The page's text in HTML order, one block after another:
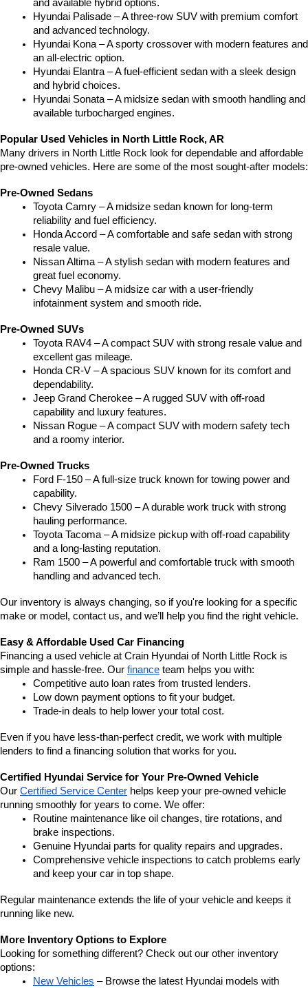
and available hybrid options.
Hyundai Palisade – A three-row SUV with premium comfort
and advanced technology.
Hyundai Kona – A sporty crossover with modern features and
an all-electric option.
Hyundai Elantra – A fuel-efficient sedan with a sleek design
and hybrid choices.
Hyundai Sonata – A midsize sedan with smooth handling and
available turbocharged engines.
Popular Used Vehicles in North Little Rock, AR
Many drivers in North Little Rock look for dependable and affordable
pre-owned vehicles. Here are some of the most sought-after models:
Pre-Owned Sedans
Toyota Camry – A midsize sedan known for long-term
reliability and fuel efficiency.
Honda Accord – A comfortable and safe sedan with strong
resale value.
Nissan Altima – A stylish sedan with modern features and
great fuel economy.
Chevy Malibu – A midsize car with a user-friendly
infotainment system and smooth ride.
Pre-Owned SUVs
Toyota RAV4 – A compact SUV with strong resale value and
excellent gas mileage.
Honda CR-V – A spacious SUV known for its comfort and
dependability.
Jeep Grand Cherokee – A rugged SUV with off-road
capability and luxury features.
Nissan Rogue – A compact SUV with modern safety tech
and a roomy interior.
Pre-Owned Trucks
Ford F-150 – A full-size truck known for towing power and
capability.
Chevy Silverado 1500 – A durable work truck with strong
hauling performance.
Toyota Tacoma – A midsize pickup with off-road capability
and a long-lasting reputation.
Ram 1500 – A powerful and comfortable truck with smooth
handling and advanced tech.
Our inventory is always changing, so if you're looking for a specific
make or model, contact us, and we’ll help you find the right vehicle.
Easy & Affordable Used Car Financing
Financing a used vehicle at Crain Hyundai of North Little Rock is
simple and hassle-free. Our finance team helps you with:
Competitive auto loan rates from trusted lenders.
Low down payment options to fit your budget.
Trade-in deals to help lower your total cost.
Even if you have less-than-perfect credit, we work with multiple
lenders to find a financing solution that works for you.
Certified Hyundai Service for Your Pre-Owned Vehicle
Our Certified Service Center helps keep your pre-owned vehicle
running smoothly for years to come. We offer:
Routine maintenance like oil changes, tire rotations, and
brake inspections.
Genuine Hyundai parts for quality repairs and upgrades.
Comprehensive vehicle inspections to catch problems early
and keep your car in top shape.
Regular maintenance extends the life of your vehicle and keeps it
running like new.
More Inventory Options to Explore
Looking for something different? Check out our other inventory
options:
New Vehicles – Browse the latest Hyundai models with